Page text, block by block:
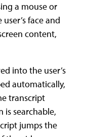
a mouse or
face and
content,
into the user’s
automatically,
transcript
searchable,
jumps the